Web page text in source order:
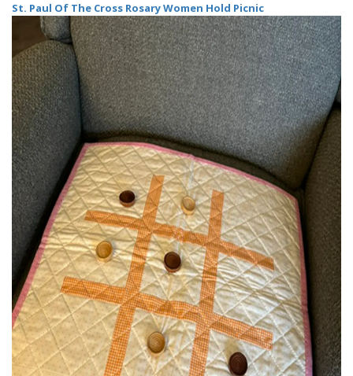
St. Paul Of The Cross Rosary Women Hold Picnic